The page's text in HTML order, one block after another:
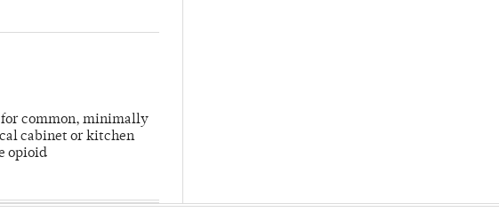
for common, minimally
cabinet or kitchen
opioid